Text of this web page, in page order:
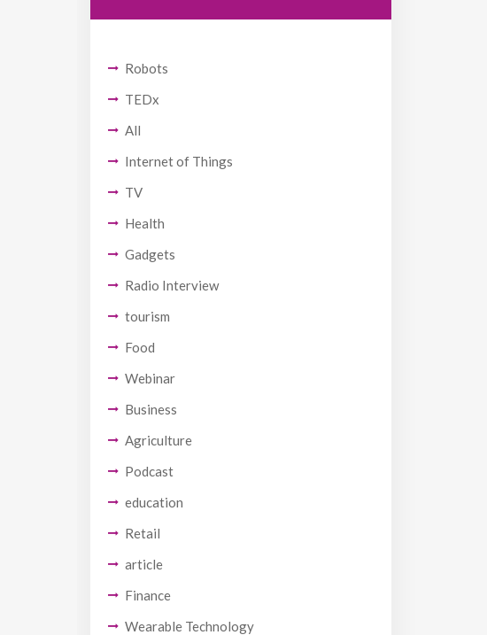
Robots
TEDx
All
Internet of Things
TV
Health
Gadgets
Radio Interview
tourism
Food
Webinar
Business
Agriculture
Podcast
education
Retail
article
Finance
Wearable Technology